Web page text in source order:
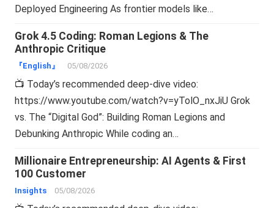
Deployed Engineering As frontier models like…
Grok 4.5 Coding: Roman Legions & The
Anthropic Critique
『English』 05/08/2026
📺 Today’s recommended deep-dive video:
https://www.youtube.com/watch?v=yTolO_nxJiU Grok
vs. The “Digital God”: Building Roman Legions and
Debunking Anthropic While coding an…
Millionaire Entrepreneurship: AI Agents & First
100 Customer
Insights 05/08/2026